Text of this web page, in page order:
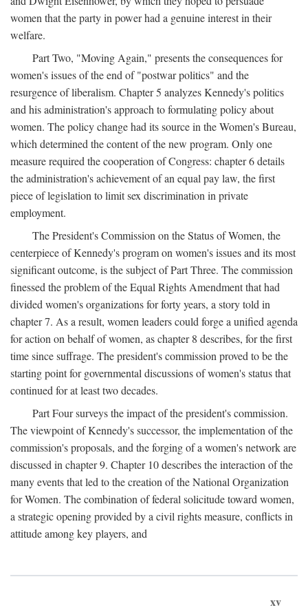
women that the party in power had a genuine interest in their
welfare.
Part Two, "Moving Again," presents the consequences for
women's issues of the end of "postwar politics" and the
resurgence of liberalism. Chapter 5 analyzes Kennedy's politics
and his administration's approach to formulating policy about
women. The policy change had its source in the Women's Bureau,
which determined the content of the new program. Only one
measure required the cooperation of Congress: chapter 6 details
the administration's achievement of an equal pay law, the first
piece of legislation to limit sex discrimination in private
employment.
The President's Commission on the Status of Women, the
centerpiece of Kennedy's program on women's issues and its most
significant outcome, is the subject of Part Three. The commission
finessed the problem of the Equal Rights Amendment that had
divided women's organizations for forty years, a story told in
chapter 7. As a result, women leaders could forge a unified agenda
for action on behalf of women, as chapter 8 describes, for the first
time since suffrage. The president's commission proved to be the
starting point for governmental discussions of women's status that
continued for at least two decades.
Part Four surveys the impact of the president's commission.
The viewpoint of Kennedy's successor, the implementation of the
commission's proposals, and the forging of a women's network are
discussed in chapter 9. Chapter 10 describes the interaction of the
many events that led to the creation of the National Organization
for Women. The combination of federal solicitude toward women,
a strategic opening provided by a civil rights measure, conflicts in
attitude among key players, and
xv